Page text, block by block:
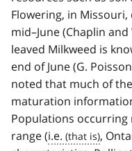
Flowering, in
mid–June (Chaplin
leaved Milkweed is
end of June (G.
noted that much of
maturation
Populations
range (i.e.
,